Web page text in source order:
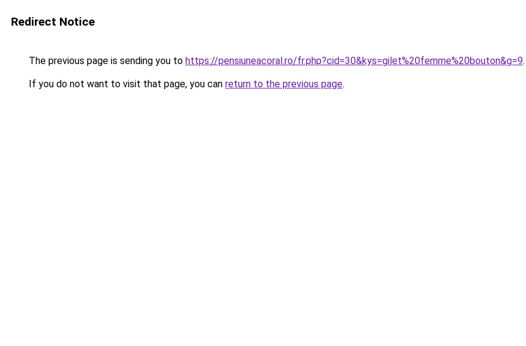
Redirect Notice
The previous page is sending you to https://pensiuneacoral.ro/fr.php?cid=30&kys=gilet%20femme%20bouton&g=9.
If you do not want to visit that page, you can return to the previous page.